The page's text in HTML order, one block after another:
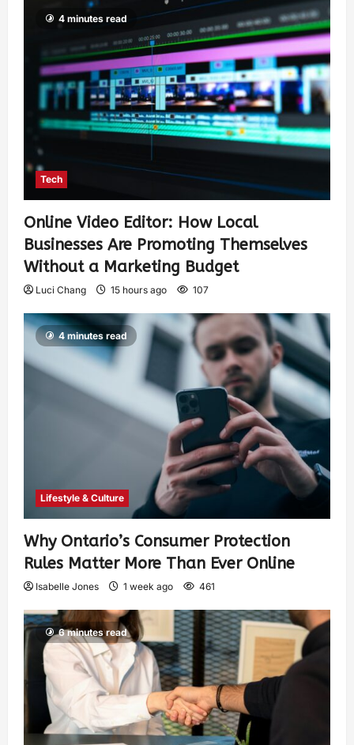
4 minutes read
Tech
Online Video Editor: How Local
Businesses Are Promoting Themselves
Without a Marketing Budget
Luci Chang 15 hours ago 107
4 minutes read
Lifestyle & Culture
Why Ontario’s Consumer Protection
Rules Matter More Than Ever Online
Isabelle Jones 1 week ago 461
6 minutes read